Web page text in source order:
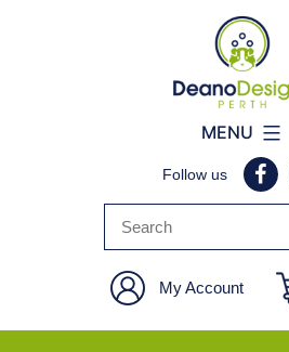
Deano
Designs
Perth
Follow us
My Account
MENU